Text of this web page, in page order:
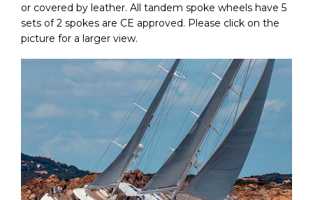
or covered by leather. All tandem spoke wheels have 5
sets of 2 spokes are CE approved. Please click on the
picture for a larger view.